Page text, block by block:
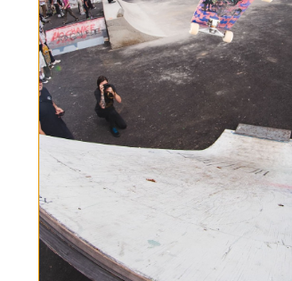
Howl
Burglar Face Mask
wolf grey
$20.95(30% off)
Compare
Burton